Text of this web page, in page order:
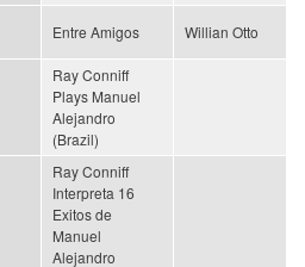
Entre Amigos Willian Otto
Ray Conniff
Plays Manuel
Alejandro
(Brazil)
Ray Conniff
Interpreta 16
Exitos de
Manuel
Alejandro